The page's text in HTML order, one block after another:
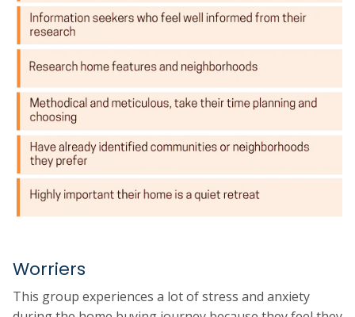
Worriers
This group experiences a lot of stress and anxiety